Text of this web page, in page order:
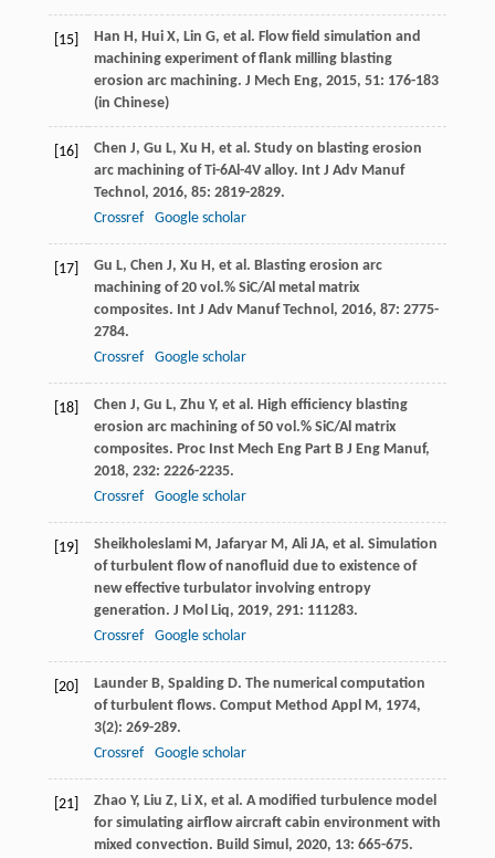
[15] Han H, Hui X, Lin G, et al. Flow field simulation and
machining experiment of flank milling blasting
erosion arc machining. J Mech Eng, 2015, 51: 176-183
(in Chinese)
[16] Chen J, Gu L, Xu H, et al. Study on blasting erosion
arc machining of Ti-6Al-4V alloy. Int J Adv Manuf
Technol, 2016, 85: 2819-2829.
Crossref
Google scholar
[17] Gu L, Chen J, Xu H, et al. Blasting erosion arc
machining of 20 vol.% SiC/Al metal matrix
composites. Int J Adv Manuf Technol, 2016, 87: 2775-
2784.
Crossref
Google scholar
[18] Chen J, Gu L, Zhu Y, et al. High efficiency blasting
erosion arc machining of 50 vol.% SiC/Al matrix
composites. Proc Inst Mech Eng Part B J Eng Manuf,
2018, 232: 2226-2235.
Crossref
Google scholar
[19] Sheikholeslami M, Jafaryar M, Ali JA, et al. Simulation
of turbulent flow of nanofluid due to existence of
new effective turbulator involving entropy
generation. J Mol Liq, 2019, 291: 111283.
Crossref
Google scholar
[20] Launder B, Spalding D. The numerical computation
of turbulent flows. Comput Method Appl M, 1974,
3(2): 269-289.
Crossref
Google scholar
[21] Zhao Y, Liu Z, Li X, et al. A modified turbulence model
for simulating airflow aircraft cabin environment with
mixed convection. Build Simul, 2020, 13: 665-675.